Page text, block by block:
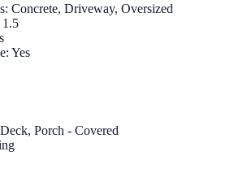
: Concrete, Driveway, Oversized
1.5
: Yes
Deck, Porch - Covered